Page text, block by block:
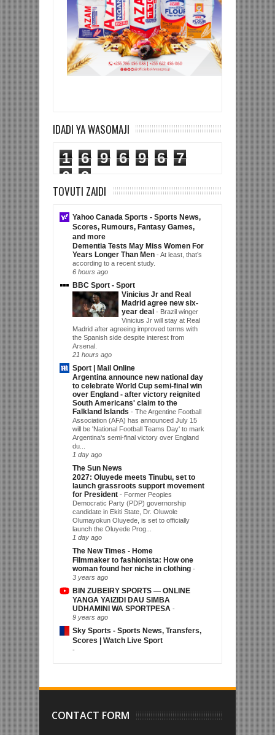
IDADI YA WASOMAJI
1 6 9 6 9 6
7
0
3
TOVUTI ZAIDI
Yahoo Canada Sports - Sports News,
Scores, Rumours, Fantasy Games,
and more
Dementia Tests May Miss Women For
Years Longer Than Men -At least, that’s
according to a recent study.
6 hours ago
BBC Sport - Sport
Vinicius Jr and Real
Madrid agree new six-
year deal - Brazil winger
Vinicius Jr will stay at Real
Madrid after agreeing improved terms with
the Spanish side despite interest from
Arsenal.
21 hours ago
Sport | Mail Online
Argentina announce new national day
to celebrate World Cup semi-final win
over England - after victory reignited
South Americans' claim to the
Falkland Islands - The Argentine Football
Association (AFA) has announced July 15
will be 'National Football Teams Day' to mark
Argentina's semi-final victory over England
du...
1 day ago
The Sun News
2027: Oluyede meets Tinubu, set to
launch grassroots support movement
for President - Former Peoples
Democratic Party (PDP) governorship
candidate in Ekiti State, Dr. Oluwole
Olumayokun Oluyede, is set to officially
launch the Oluyede Prog...
1 day ago
The New Times - Home
Filmmaker to fashionista: How one
woman found her niche in clothing -
3 years ago
BIN ZUBEIRY SPORTS — ONLINE
YANGA YAIZIDI DAU SIMBA
UDHAMINI WA SPORTPESA -
9 years ago
Sky Sports - Sports News, Transfers,
Scores | Watch Live Sport
-
CONTACT FORM